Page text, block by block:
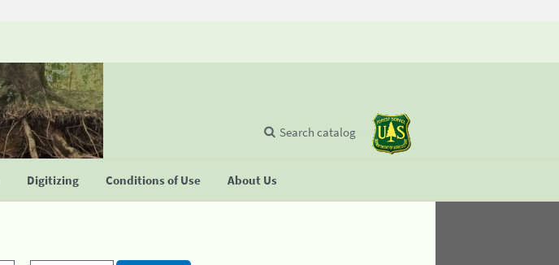
Digitizing Conditions of Use About Us
Search catalog